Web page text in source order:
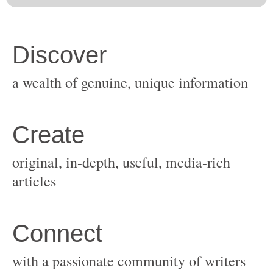
original, in-depth, useful, media-rich
with a passionate community of writers